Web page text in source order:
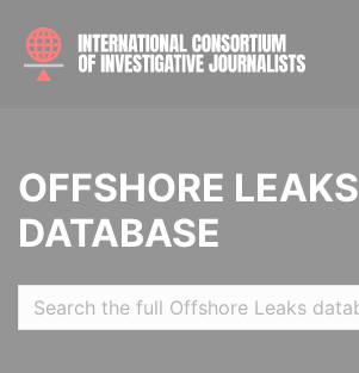
OFFSHORE LEAKS
DATABASE